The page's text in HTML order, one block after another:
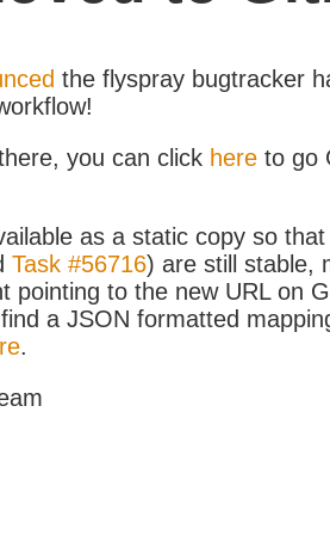
the flyspray bugtracker
you can click here to go
as a static copy so
Task #56716) are still stable,
pointing to the new URL on
a JSON formatted
.